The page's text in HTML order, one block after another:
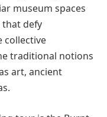
museum spaces
that defy
collective
traditional notions
art, ancient